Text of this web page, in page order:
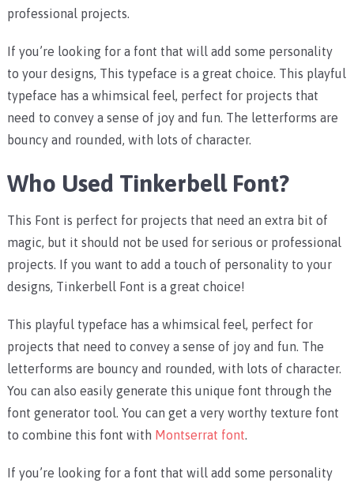
professional projects.
If you’re looking for a font that will add some personality
to your designs, This typeface is a great choice. This playful
typeface has a whimsical feel, perfect for projects that
need to convey a sense of joy and fun. The letterforms are
bouncy and rounded, with lots of character.
Who Used Tinkerbell Font?
This Font is perfect for projects that need an extra bit of
magic, but it should not be used for serious or professional
projects. If you want to add a touch of personality to your
designs, Tinkerbell Font is a great choice!
This playful typeface has a whimsical feel, perfect for
projects that need to convey a sense of joy and fun. The
letterforms are bouncy and rounded, with lots of character.
You can also easily generate this unique font through the
font generator tool. You can get a very worthy texture font
to combine this font with Montserrat font.
If you’re looking for a font that will add some personality